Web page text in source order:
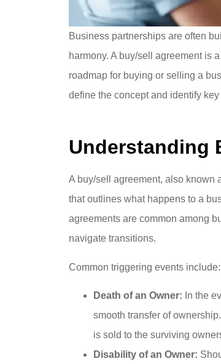
Business partnerships are often
harmony. A buy/sell agreement is
roadmap for buying or selling a
define the concept and identify
Understanding
A buy/sell agreement, also known
that outlines what happens to a
agreements are common among
navigate transitions.
Common triggering events include:
Death of an Owner: In the
smooth transfer of
is sold to the surviving
Disability of an Owner: